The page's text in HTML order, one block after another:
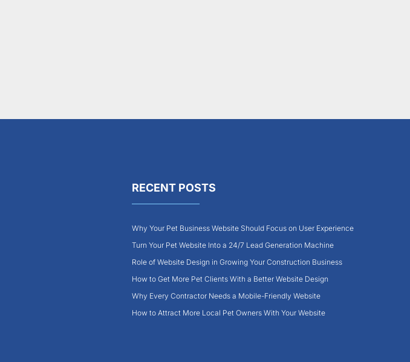
RECENT POSTS
Why Your Pet Business Website Should Focus on User Experience
Turn Your Pet Website Into a 24/7 Lead Generation Machine
Role of Website Design in Growing Your Construction Business
How to Get More Pet Clients With a Better Website Design
Why Every Contractor Needs a Mobile-Friendly Website
How to Attract More Local Pet Owners With Your Website